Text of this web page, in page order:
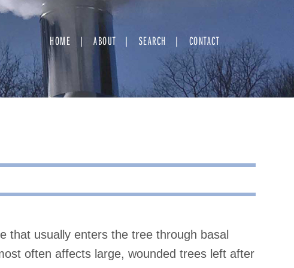
HOME ABOUT SEARCH CONTACT
that usually enters the tree through basal
often affects large, wounded trees left after